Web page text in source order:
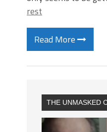
rest
Read More
THE UNMASKED